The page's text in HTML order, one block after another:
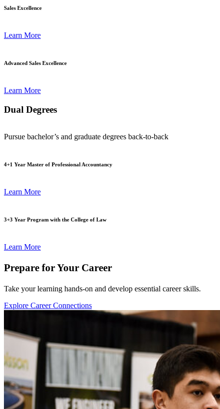
Sales Excellence
Learn More
Advanced Sales Excellence
Learn More
Dual Degrees
Pursue bachelor’s and graduate degrees back-to-back
4+1 Year Master of Professional Accountancy
Learn More
3+3 Year Program with the College of Law
Learn More
Prepare for Your Career
Take your learning hands-on and develop essential career skills.
Explore Career Connections